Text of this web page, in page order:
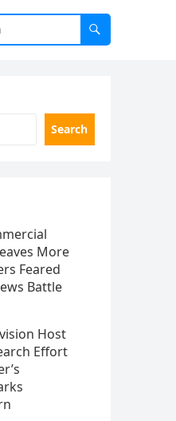
Search
More
Feared
Battle
Host
Effort